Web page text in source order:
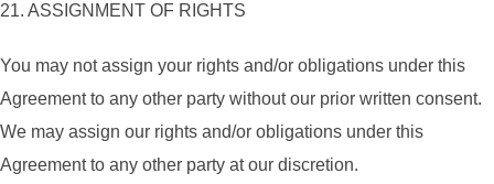
21. ASSIGNMENT OF RIGHTS
You may not assign your rights and/or obligations under this
Agreement to any other party without our prior written consent.
We may assign our rights and/or obligations under this
Agreement to any other party at our discretion.